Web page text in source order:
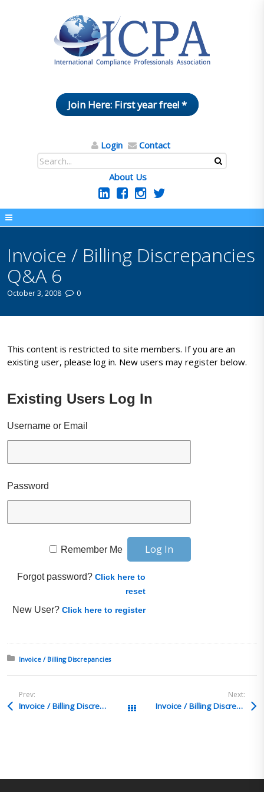
Join Here: First year free! *
Login Contact
About Us
Invoice / Billing Discrepancies
Q&A 6
October 3, 2008 0
This content is restricted to site members. If you are an
existing user, please log in. New users may register below.
Existing Users Log In
Username or Email
Password
Remember Me
Forgot password?Click here to
reset
New User?Click here to register
Posted in:
Invoice / Billing Discrepancies
Prev:
Invoice / Billing Discrepancies Q&A 7 All Posts
Next:
Invoice / Billing Discrepancies Q&A 5